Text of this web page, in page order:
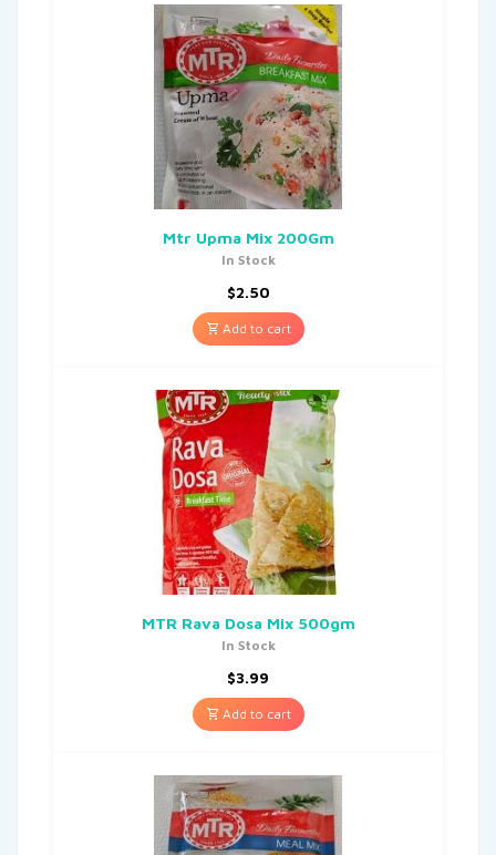
Mtr Upma Mix 200Gm
In Stock
$2.50
Add to cart
MTR Rava Dosa Mix 500gm
In Stock
$3.99
Add to cart